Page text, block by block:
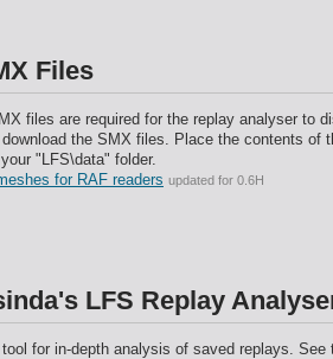
Files
files are required for the replay analyser to
download the SMX files. Place the contents
"LFS\data" folder.
for RAF readers updated for 0.6H
LFS Replay
tool for in-depth analysis of saved replays.